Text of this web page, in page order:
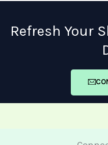
Refresh Your